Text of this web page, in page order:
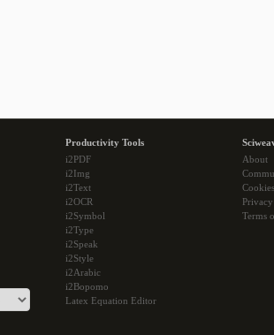
Productivity Tools
i2PDF
i2Img
i2Text
i2OCR
i2Symbol
i2Type
i2Speak
i2Style
i2Arabic
i2Bopomo
Latex Equation Editor
About
Cookies
Terms